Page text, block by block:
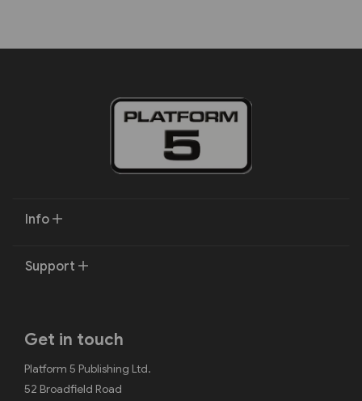
Info
Support
Get in touch
Platform 5 Publishing Ltd.
52 Broadfield Road